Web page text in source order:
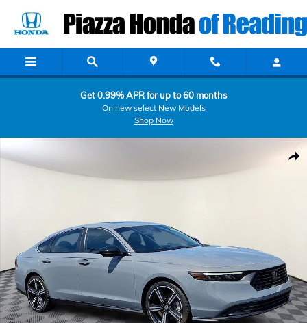
Get 0.99% APR for up to 60 months
On new select New Models
Shop Now